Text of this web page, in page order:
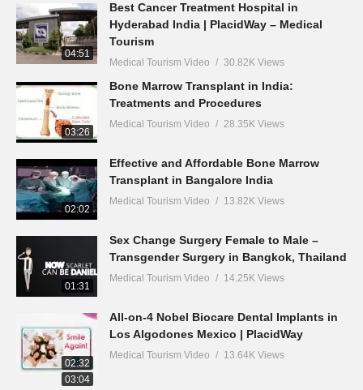
04:51
Best Cancer Treatment Hospital in
Hyderabad India | PlacidWay – Medical
Tourism
Medical Tourism Video 30.82K Views
03:26
Bone Marrow Transplant in India:
Treatments and Procedures
Medical Tourism Video 28.35K Views
02:02
Effective and Affordable Bone Marrow
Transplant in Bangalore India
Medical Tourism Video 13.82K Views
01:31
Sex Change Surgery Female to Male –
Transgender Surgery in Bangkok, Thailand
Medical Tourism Video 14.25K Views
02:32
All-on-4 Nobel Biocare Dental Implants in
Los Algodones Mexico | PlacidWay
Medical Tourism Video 13.64K Views
03:04